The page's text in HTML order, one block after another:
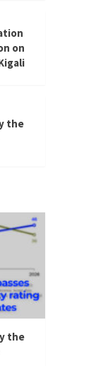
on
the
the